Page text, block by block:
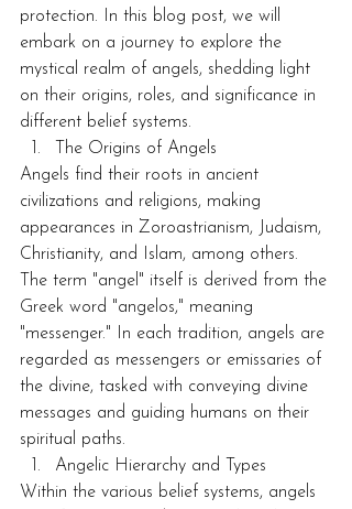
protection. In this blog post, we will
embark on a journey to explore the
mystical realm of angels, shedding light
on their origins, roles, and significance in
different belief systems.
The Origins of Angels
Angels find their roots in ancient
civilizations and religions, making
appearances in Zoroastrianism, Judaism,
Christianity, and Islam, among others.
The term "angel" itself is derived from the
Greek word "angelos," meaning
"messenger." In each tradition, angels are
regarded as messengers or emissaries of
the divine, tasked with conveying divine
messages and guiding humans on their
spiritual paths.
Angelic Hierarchy and Types
Within the various belief systems, angels